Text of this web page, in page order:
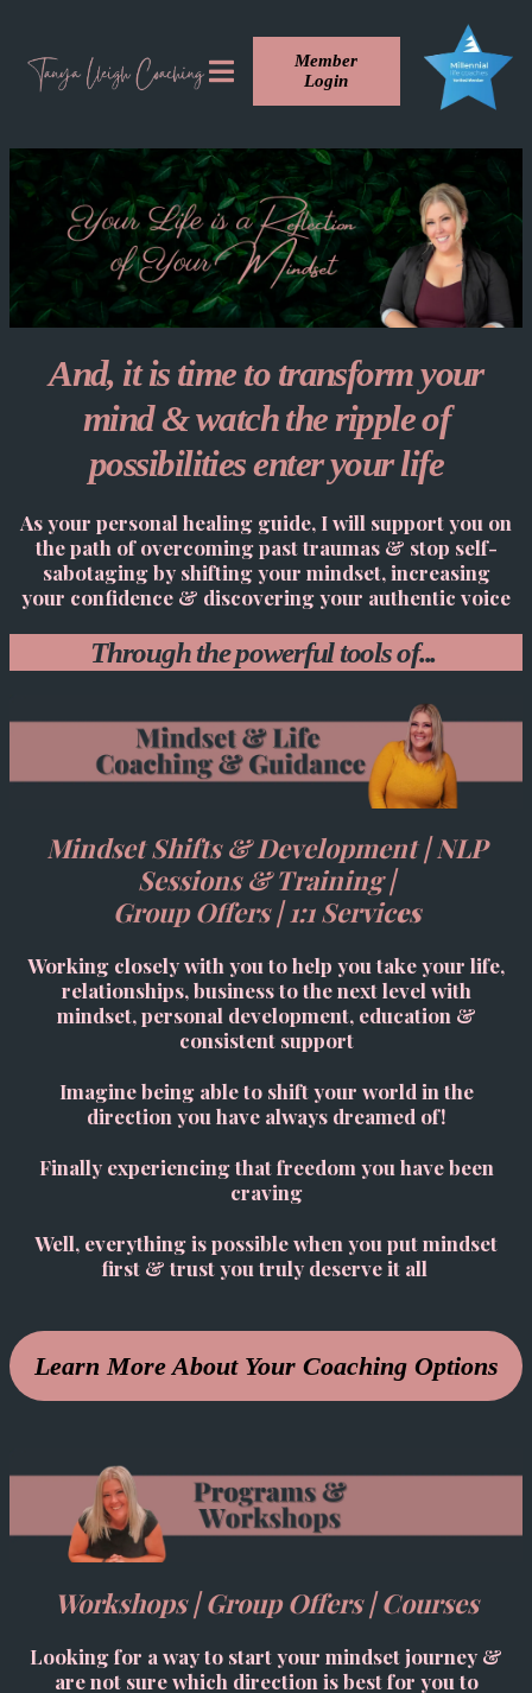
Member
Login
And, it is time to transform your
mind & watch the ripple of
possibilities enter your life
As your personal healing guide, I will support you on
the path of overcoming past traumas & stop self-
sabotaging by shifting your mindset, increasing
your confidence & discovering your authentic voice
Through the powerful tools of...
Mindset Shifts & Development | NLP
Sessions & Training |
Group Offers | 1:1 Services
Working closely with you to help you take your life,
relationships, business to the next level with
mindset, personal development, education &
consistent support
Imagine being able to shift your world in the
direction you have always dreamed of!
Finally experiencing that freedom you have been
craving
Well, everything is possible when you put mindset
first & trust you truly deserve it all
Learn More About Your Coaching Options
Workshops | Group Offers | Courses
Looking for a way to start your mindset journey &
are not sure which direction is best for you to